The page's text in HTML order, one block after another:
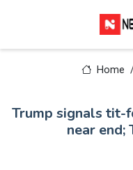
Home
Trump signals tit-
near end;